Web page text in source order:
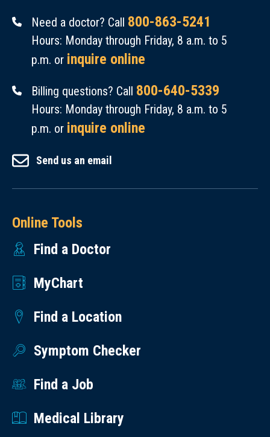
Need a doctor? Call 800-863-5241
Hours: Monday through Friday, 8 a.m. to 5
p.m. or inquire online
Billing questions? Call 800-640-5339
Hours: Monday through Friday, 8 a.m. to 5
p.m. or inquire online
Send us an email
Online Tools
Find a Doctor
MyChart
Find a Location
Symptom Checker
Find a Job
Medical Library